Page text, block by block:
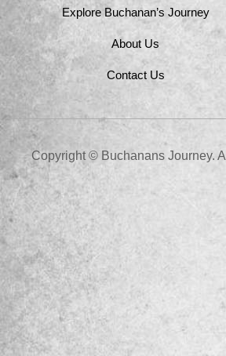
Explore Buchanan’s Journey
About Us
Contact Us
Copyright © Buchanans Journey.